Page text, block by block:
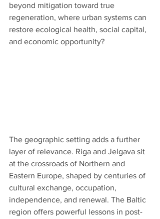
beyond mitigation toward true
regeneration, where urban systems can
restore ecological health, social capital,
and economic opportunity?
The geographic setting adds a further
layer of relevance. Riga and Jelgava sit
at the crossroads of Northern and
Eastern Europe, shaped by centuries of
cultural exchange, occupation,
independence, and renewal. The Baltic
region offers powerful lessons in post-